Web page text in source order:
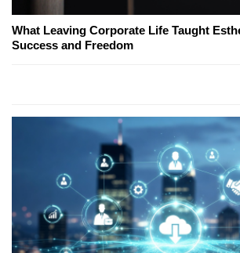
What Leaving Corporate Life Taught
Success and Freedom